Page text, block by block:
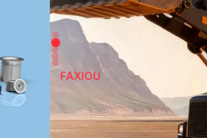
FAXIOU
Get in Touch